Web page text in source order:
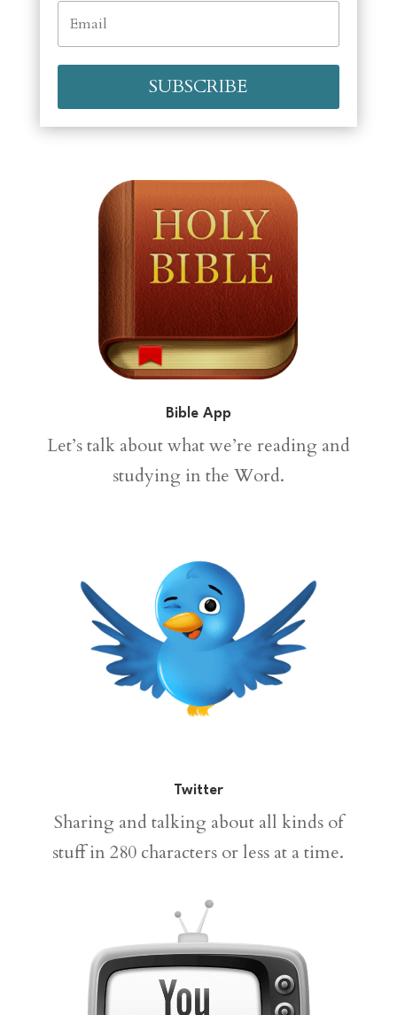
SUBSCRIBE
Bible App
Let’s talk about what we’re reading and
studying in the Word.
Twitter
Sharing and talking about all kinds of
stuff in 280 characters or less at a time.